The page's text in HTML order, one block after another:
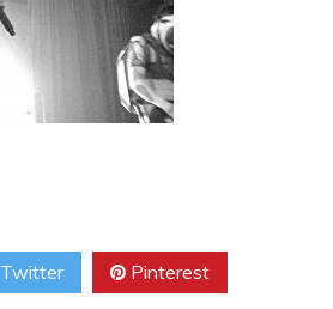
Twitter Pinterest